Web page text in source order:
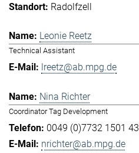
Radolfzell
Leonie Reetz
Technical Assistant
lreetz@ab.mpg.de
Nina Richter
Coordinator Tag Development
0049 (0)7732 1501 43
nrichter@ab.mpg.de